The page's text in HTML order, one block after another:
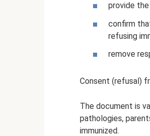
provide
confirm
refusing
remove
Consent (refusal)
The document is
pathologies,
immunized.